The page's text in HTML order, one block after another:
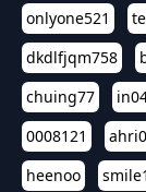
onlyone521
dkdlfjqm758
chuing77
0008121
heenoo